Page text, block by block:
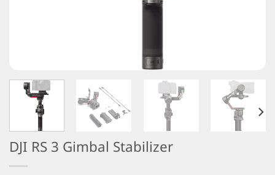
DJI RS 3 Gimbal Stabilizer